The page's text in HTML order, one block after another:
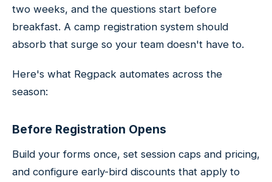
two weeks, and the questions start before
breakfast. A camp registration system should
absorb that surge so your team doesn't have to.
Here's what Regpack automates across the
season:
Before Registration Opens
Build your forms once, set session caps and pricing,
and configure early-bird discounts that apply to